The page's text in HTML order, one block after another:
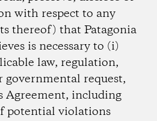
with respect to any
thereof) that Patagonia
is necessary to (i)
law, regulation,
governmental request,
Agreement, including
potential violations